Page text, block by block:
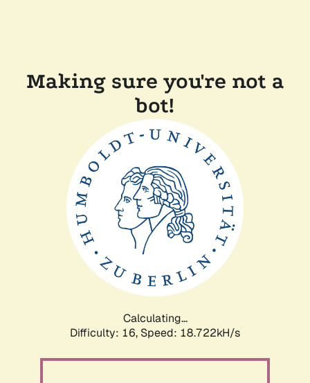
Making sure you're not a
bot!
Calculating...
Difficulty: 16, Speed: 18.722kH/s